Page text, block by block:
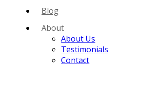
Blog
About
About Us
Testimonials
Contact